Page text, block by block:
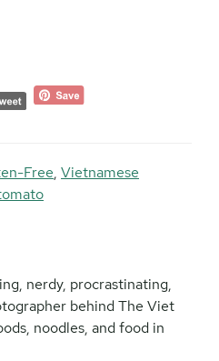
Free, Vietnamese
nerdy, procrastinating,
behind The Viet
noodles, and food in